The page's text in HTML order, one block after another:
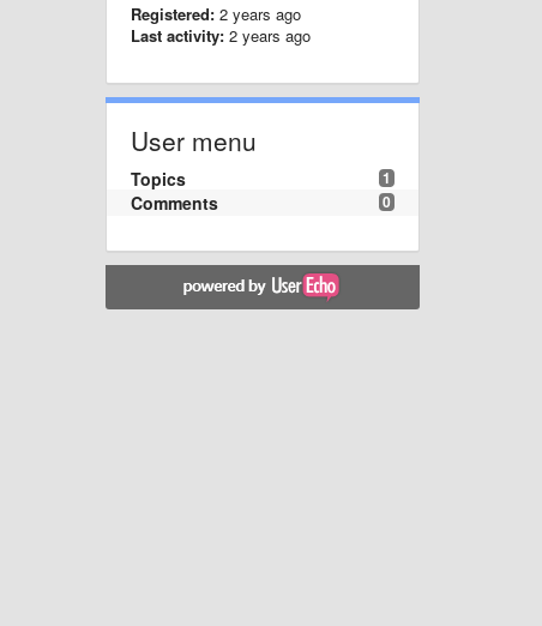
Registered: 2 years ago
Last activity: 2 years ago
User menu
1
Topics
0
Comments